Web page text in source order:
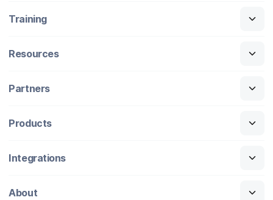
Training
Resources
Partners
Products
Integrations
About